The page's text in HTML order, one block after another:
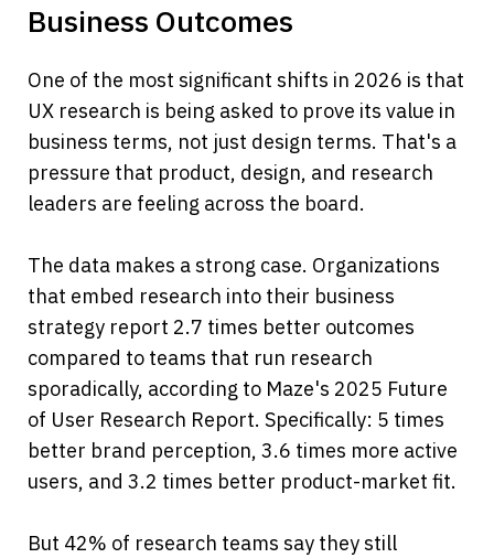
Business Outcomes
One of the most significant shifts in 2026 is that
UX research is being asked to prove its value in
business terms, not just design terms. That's a
pressure that product, design, and research
leaders are feeling across the board.
The data makes a strong case. Organizations
that embed research into their business
strategy report 2.7 times better outcomes
compared to teams that run research
sporadically, according to Maze's 2025 Future
of User Research Report. Specifically: 5 times
better brand perception, 3.6 times more active
users, and 3.2 times better product-market fit.
But 42% of research teams say they still